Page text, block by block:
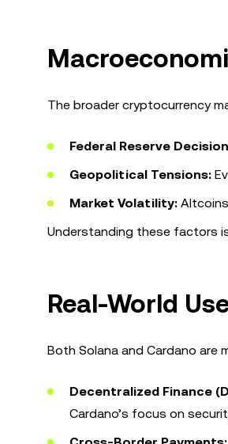
The broader cryptocurrency
Federal Reserve
Geopolitical Tensions:
Market Volatility:
Understanding these factors
Real-World
Both Solana and Cardano are
Decentralized Finance
Cardano’s focus on